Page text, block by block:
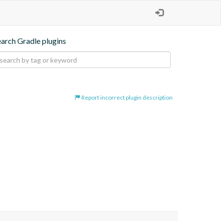
Gradle plugins
Report incorrect plugin description